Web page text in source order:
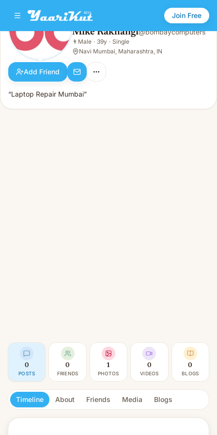
Join Free
Mike Rakhangi
👨Male · 39y · Single
Mike Rakhangi@bombaycomputers
👨 Male · 39y · Single
Navi Mumbai, Maharashtra, IN
Add Friend
“Laptop Repair Mumbai”
0
POSTS
0
FRIENDS
1
PHOTOS
0
VIDEOS
0
BLOGS
Timeline About Friends Media Blogs